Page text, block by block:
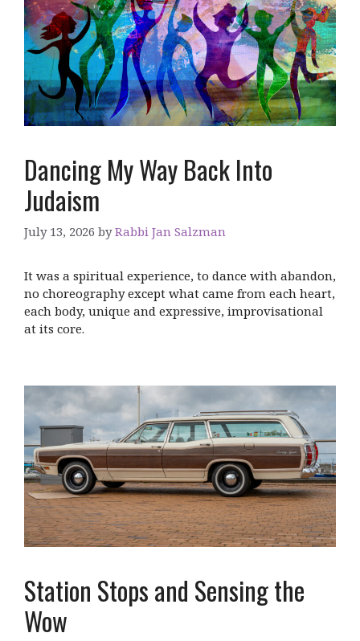
Dancing My Way Back Into
Judaism
July 13, 2026 byRabbi Jan Salzman
It was a spiritual experience, to dance with abandon,
no choreography except what came from each heart,
each body, unique and expressive, improvisational
at its core.
Station Stops and Sensing the
Wow